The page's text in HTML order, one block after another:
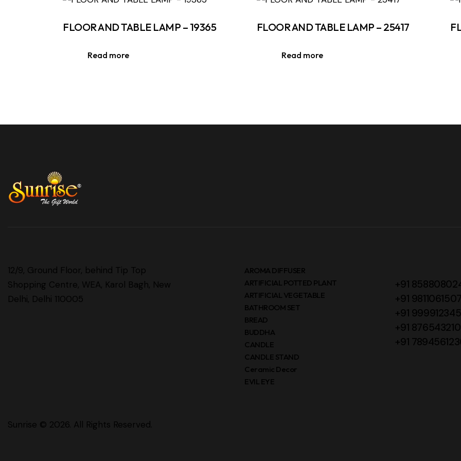
FLOOR AND TABLE LAMP – 19365
Read more
FLOOR AND TABLE LAMP – 25417
Read more
12/9, Ground Floor, behind Tip Top
Shopping Centre, WEA, Karol Bagh, New
Delhi, Delhi 110005
AROMA DIFFUSER
ARTIFICIAL POTTED PLANT
ARTIFICIAL VEGETABLE
BATHROOM SET
BREAD
BUDDHA
CANDLE
CANDLE STAND
Ceramic Decor
EVIL EYE
+91
+91 9811061507
+91
+91
+91
Sunrise © 2026. All Rights Reserved.